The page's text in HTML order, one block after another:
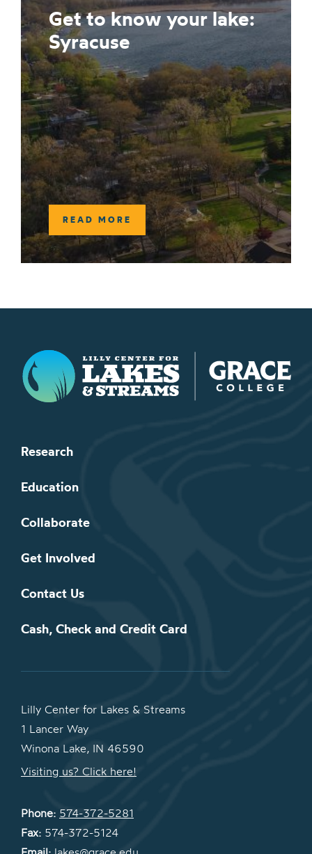
Get to know your lake:
Syracuse
READ MORE
Lilly Center for Lakes & Streams
Research
Education
Collaborate
Get Involved
Contact Us
Cash, Check and Credit Card
Lilly Center for Lakes & Streams
1 Lancer Way
Winona Lake, IN 46590
Visiting us? Click here!
Phone: 574-372-5281
Fax: 574-372-5124